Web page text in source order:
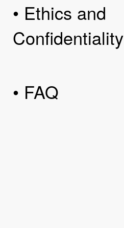
• Ethics and
Confidentiality
• FAQ